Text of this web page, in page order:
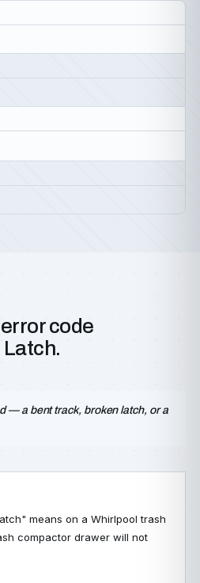
code
Latch.
— a bent track, broken latch, or a
means on a Whirlpool trash
compactor drawer will not